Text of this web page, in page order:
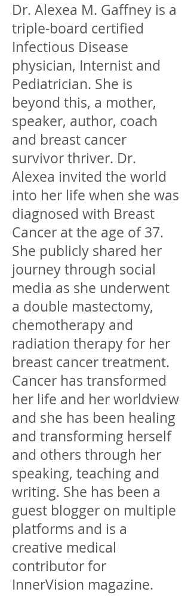
Dr. Alexea M. Gaffney is a
triple-board certified
Infectious Disease
physician, Internist and
Pediatrician. She is
beyond this, a mother,
speaker, author, coach
and breast cancer
survivor thriver. Dr.
Alexea invited the world
into her life when she was
diagnosed with Breast
Cancer at the age of 37.
She publicly shared her
journey through social
media as she underwent
a double mastectomy,
chemotherapy and
radiation therapy for her
breast cancer treatment.
Cancer has transformed
her life and her worldview
and she has been healing
and transforming herself
and others through her
speaking, teaching and
writing. She has been a
guest blogger on multiple
platforms and is a
creative medical
contributor for
InnerVision magazine.